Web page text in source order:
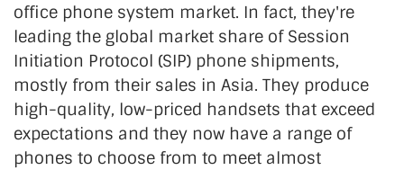
office phone system market. In fact, they're
leading the global market share of Session
Initiation Protocol (SIP) phone shipments,
mostly from their sales in Asia. They produce
high-quality, low-priced handsets that exceed
expectations and they now have a range of
phones to choose from to meet almost